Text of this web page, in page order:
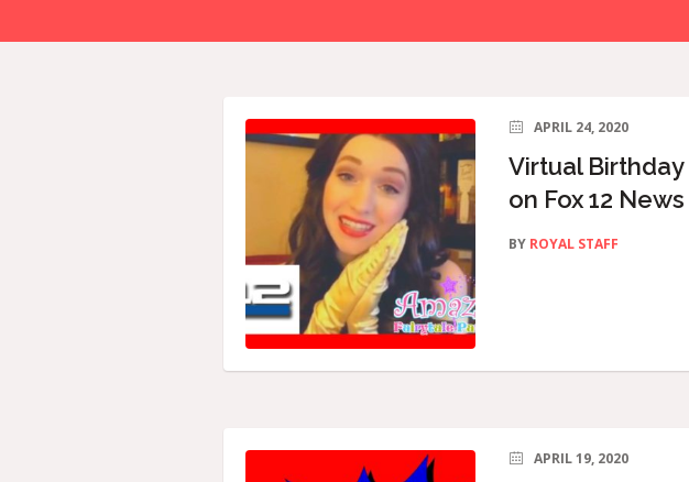
APRIL 24, 2020
Virtual
on Fox 12 News
BY ROYAL STAFF
APRIL 19, 2020